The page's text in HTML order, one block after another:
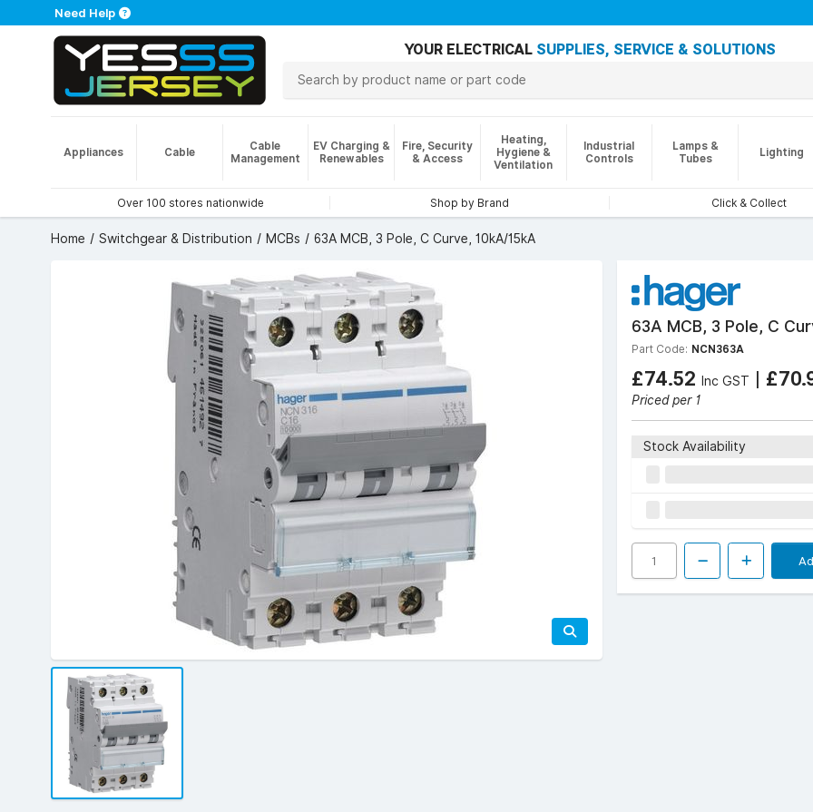
Need Help
YOUR ELECTRICAL SUPPLIES, SERVICE & SOLUTIONS
Appliances Cable
Cable
Management
EV Charging &
Renewables
Fire, Security
& Access
Heating,
Hygiene &
Ventilation
Industrial
Controls
Lamps &
Tubes
Lighting
Over 100 stores nationwide Shop by Brand Click & Collect
Home Switchgear & Distribution MCBs 63A MCB, 3 Pole, C Curve, 10kA/15kA
63A MCB, 3 Pole, C
Part Code: NCN363A
£74.52 Inc GST |
Priced per 1
Stock Availability